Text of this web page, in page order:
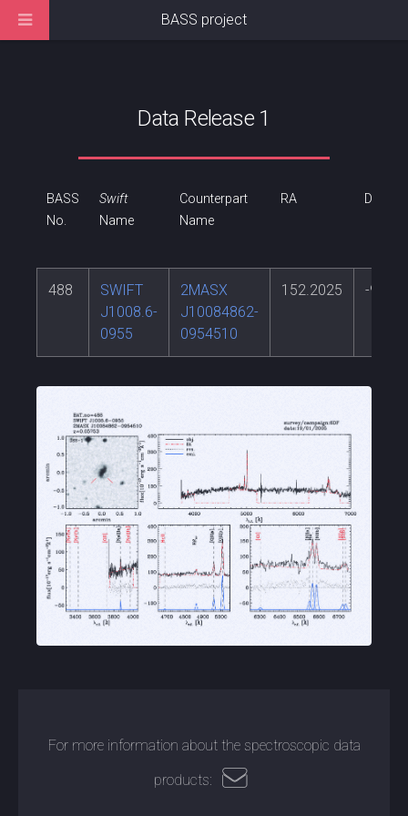
Data Release 1
BASS
No.
Swift
Name
Counterpart
Name
RA DEC
488
SWIFT
J1008.6-
0955
2MASX
J10084862-
0954510
152.2025 -
For more information about the spectroscopic data
products:
BASS project